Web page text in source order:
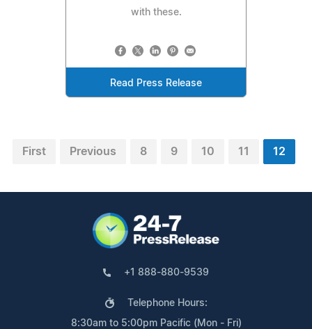
with these.
Read Press Release
First Previous 8 9 10 11 12
+1 888-880-9539
Telephone Hours:
8:30am to 5:00pm Pacific (Mon - Fri)